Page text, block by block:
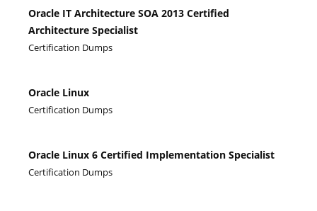
Oracle IT Architecture SOA 2013 Certified
Architecture Specialist
Certification Dumps
Oracle Linux
Certification Dumps
Oracle Linux 6 Certified Implementation Specialist
Certification Dumps